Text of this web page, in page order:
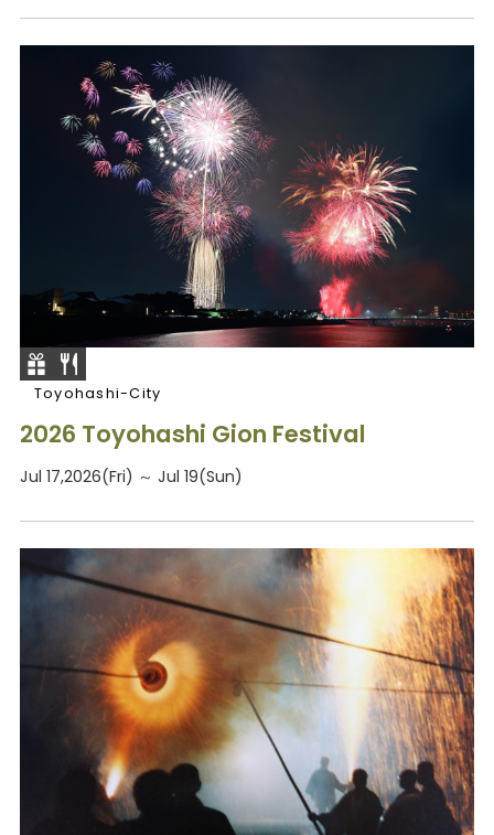
Toyohashi-City
2026 Toyohashi Gion Festival
Jul 17,2026(Fri) ～ Jul 19(Sun)